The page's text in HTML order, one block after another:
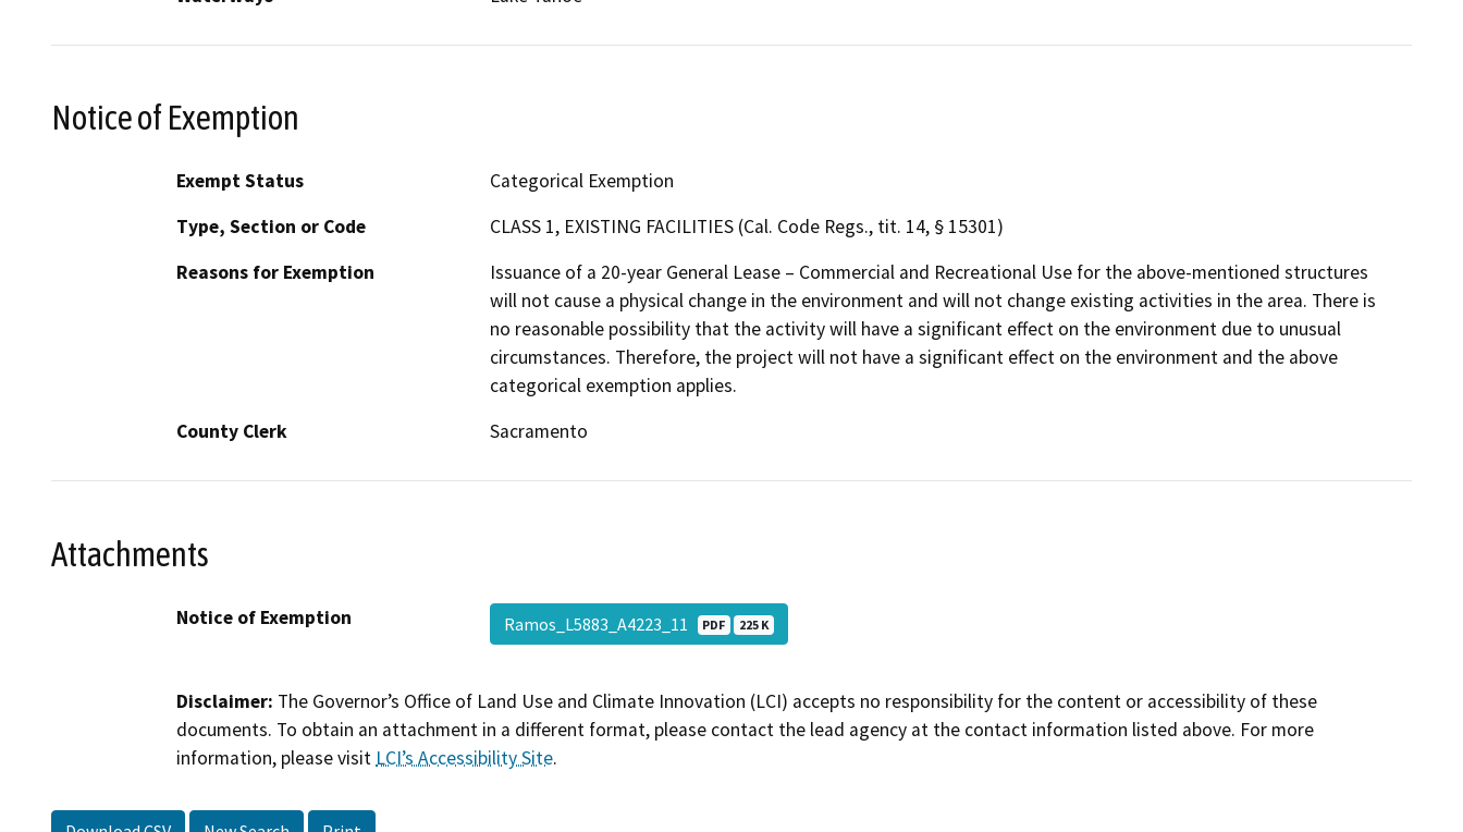
Notice of Exemption
Exempt Status
Categorical Exemption
Type, Section or Code
CLASS 1, EXISTING FACILITIES (Cal. Code Regs., tit. 14, § 15301)
Reasons for Exemption
Issuance of a 20-year General Lease – Commercial and Recreational Use for the above-mentioned structures
will not cause a physical change in the environment and will not change existing activities in the area. There is
no reasonable possibility that the activity will have a significant effect on the environment due to unusual
circumstances. Therefore, the project will not have a significant effect on the environment and the above
categorical exemption applies.
County Clerk
Sacramento
Attachments
Notice of Exemption Ramos_L5883_A4223_11 PDF 225 K
Disclaimer: The Governor’s Office of Land Use and Climate Innovation (LCI) accepts no responsibility for the content or accessibility of these
documents. To obtain an attachment in a different format, please contact the lead agency at the contact information listed above. For more
information, please visit LCI’s Accessibility Site.